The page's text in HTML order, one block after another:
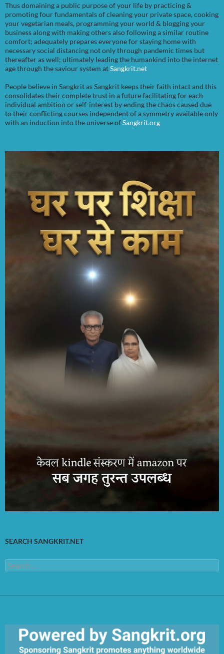
Thus domaining a public purpose of your life by practicing &
promoting four fundamentals of cleaning your private space, cooking
your vegetarian meals, programming your world & blogging your
business along with making others also following a similar routine
comfort; adequately prepares everyone for staying home with
necessary social distancing not only through pandemic times but
thereafter as well; ultimately leading the humankind into the internet
age through the saviour system atSangkrit.net
People believe in Sangkrit as Sangkrit keeps their faith intact and this
consolidates their complete trust in a future facilitating for each
individual ambition or self-interest by ending the chaos caused due
to their conflicting courses independent of a symmetry available only
with an induction into the universe ofSangkrit.org
SEARCH SANGKRIT.NET
Search
for: